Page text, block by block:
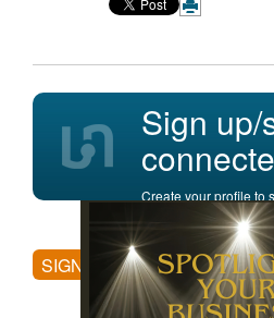
Sign up/
Create your profile to
posting comments,
SIGN UP